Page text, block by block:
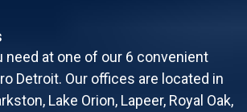
need at one of our 6 convenient
Detroit. Our offices are located in
Lake Orion, Lapeer, Royal Oak,